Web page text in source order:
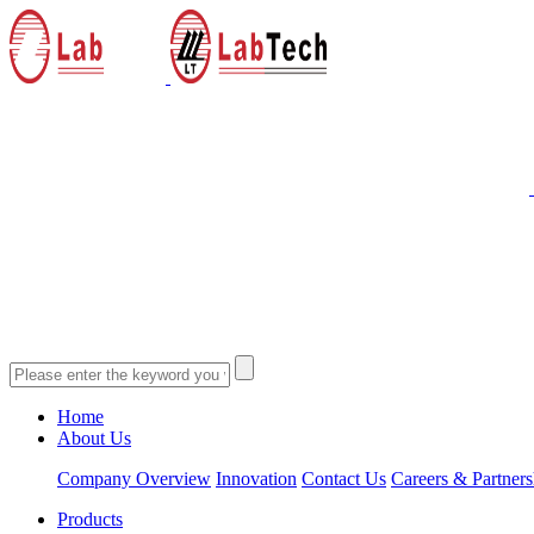
Home
About Us
Company Overview Innovation Contact Us Careers &
Products